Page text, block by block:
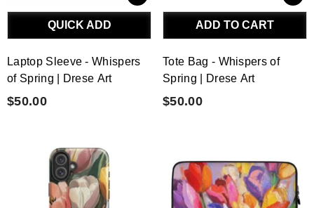
QUICK ADD
Laptop Sleeve - Whispers
of Spring | Drese Art
$50.00
ADD TO CART
Tote Bag - Whispers of
Spring | Drese Art
$50.00